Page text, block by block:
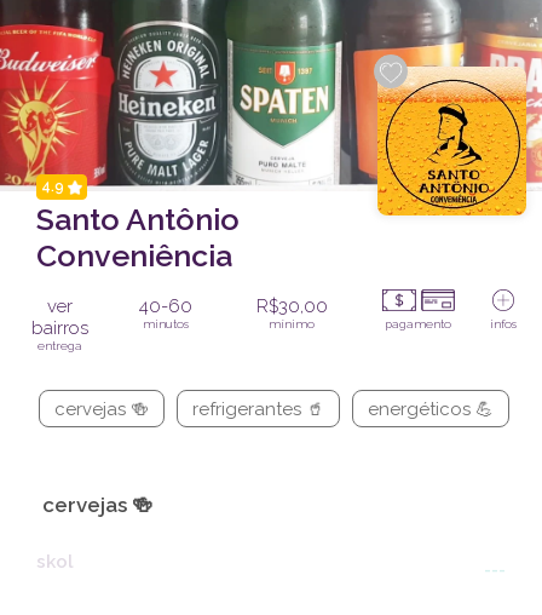
4.9
Santo Antônio
Conveniência
ver
bairros
entrega
40-60
minutos
R$30,00
mínimo pagamento infos
cervejas 🍻 refrigerantes 🥤 energéticos 💪
cervejas 🍻
skol ---